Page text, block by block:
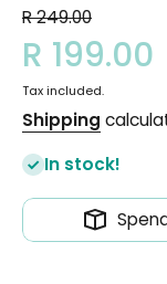
R 249.00
R 199.00
Tax included.
Shipping
In stock!